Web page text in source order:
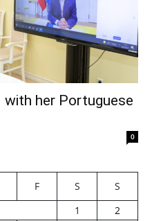
her Portuguese
0
F S
S
1
2